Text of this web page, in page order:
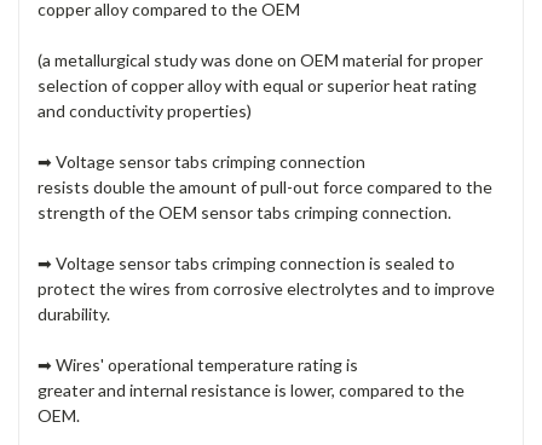
copper alloycompared to the OEM
(a metallurgical study was done on OEM material for proper
selection of copper alloy with equal or superior heat rating
and conductivity properties)
➡ Voltage sensor tabs crimping connection
resists double the amount of pull-out forcecompared to the
strength of the OEM sensor tabs crimping connection.
➡ Voltage sensor tabs crimping connection is sealed to
protect the wires from corrosive electrolytes and to improve
durability.
➡ Wires' operational temperature rating is
greaterand internal resistance is lower, compared to the
OEM.